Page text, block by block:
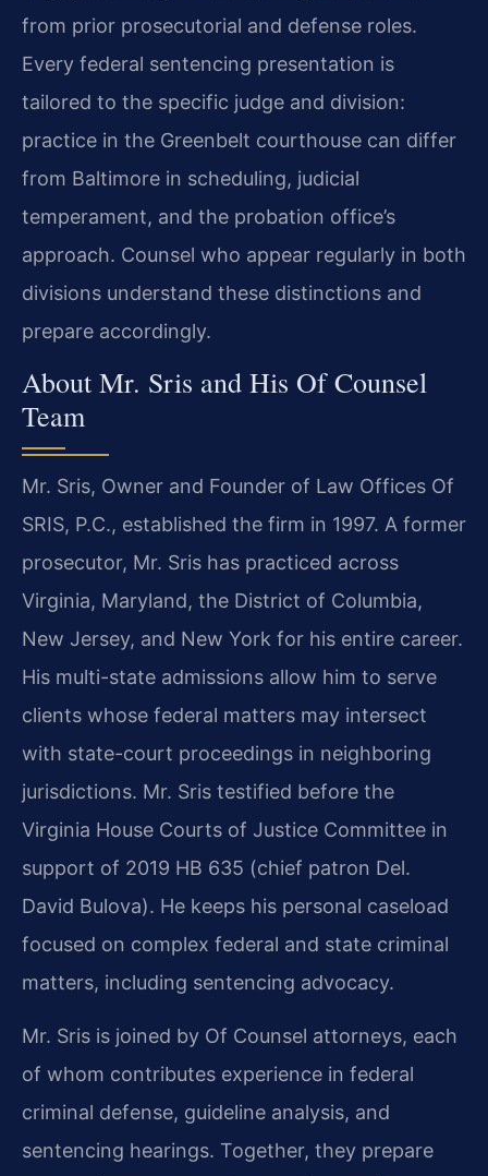
from prior prosecutorial and defense roles.
Every federal sentencing presentation is
tailored to the specific judge and division:
practice in the Greenbelt courthouse can differ
from Baltimore in scheduling, judicial
temperament, and the probation office’s
approach. Counsel who appear regularly in both
divisions understand these distinctions and
prepare accordingly.
About Mr. Sris and His Of Counsel
Team
Mr. Sris, Owner and Founder of Law Offices Of
SRIS, P.C., established the firm in 1997. A former
prosecutor, Mr. Sris has practiced across
Virginia, Maryland, the District of Columbia,
New Jersey, and New York for his entire career.
His multi-state admissions allow him to serve
clients whose federal matters may intersect
with state-court proceedings in neighboring
jurisdictions. Mr. Sris testified before the
Virginia House Courts of Justice Committee in
support of 2019 HB 635 (chief patron Del.
David Bulova). He keeps his personal caseload
focused on complex federal and state criminal
matters, including sentencing advocacy.
Mr. Sris is joined by Of Counsel attorneys, each
of whom contributes experience in federal
criminal defense, guideline analysis, and
sentencing hearings. Together, they prepare